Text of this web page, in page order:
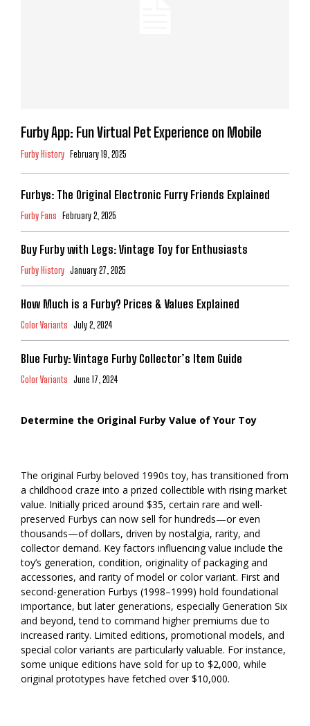
Furby App: Fun Virtual Pet Experience on Mobile
Furby History February 19, 2025
Furbys: The Original Electronic Furry Friends Explained
Furby Fans February 2, 2025
Buy Furby with Legs: Vintage Toy for Enthusiasts
Furby History January 27, 2025
How Much is a Furby? Prices & Values Explained
Color Variants July 2, 2024
Blue Furby: Vintage Furby Collector’s Item Guide
Color Variants June 17, 2024
Determine the Original Furby Value of Your Toy
The original Furby beloved 1990s toy, has transitioned from
a childhood craze into a prized collectible with rising market
value. Initially priced around $35, certain rare and well-
preserved Furbys can now sell for hundreds—or even
thousands—of dollars, driven by nostalgia, rarity, and
collector demand. Key factors influencing value include the
toy’s generation, condition, originality of packaging and
accessories, and rarity of model or color variant. First and
second-generation Furbys (1998–1999) hold foundational
importance, but later generations, especially Generation Six
and beyond, tend to command higher premiums due to
increased rarity. Limited editions, promotional models, and
special color variants are particularly valuable. For instance,
some unique editions have sold for up to $2,000, while
original prototypes have fetched over $10,000.